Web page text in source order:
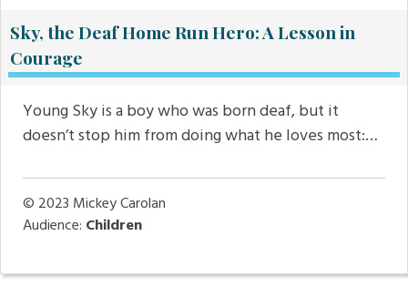
Sky, the Deaf Home Run Hero: A Lesson in
Courage
Young Sky is a boy who was born deaf, but it
doesn’t stop him from doing what he loves most:…
© 2023 Mickey Carolan
Audience: Children